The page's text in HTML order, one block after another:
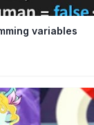
variables